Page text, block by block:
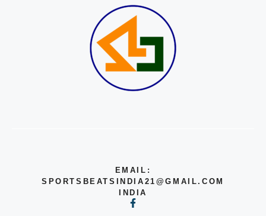
EMAIL:
SPORTSBEATSINDIA21@GMAIL.COM
INDIA